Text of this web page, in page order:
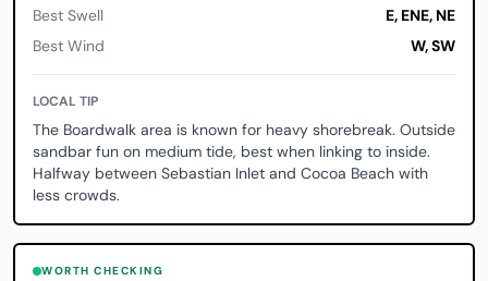
Best Swell
E, ENE, NE
Best Wind
W, SW
LOCAL TIP
The Boardwalk area is known for heavy shorebreak. Outside
sandbar fun on medium tide, best when linking to inside.
Halfway between Sebastian Inlet and Cocoa Beach with
less crowds.
WORTH CHECKING